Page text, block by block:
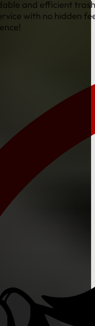
and efficient
with no hidden